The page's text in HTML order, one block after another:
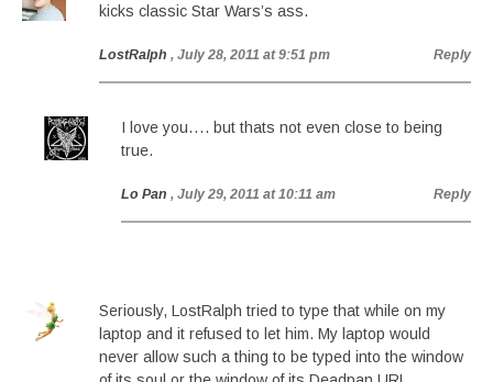
kicks classic Star Wars’s ass.
LostRalph , July 28, 2011 at 9:51 pm Reply
I love you…. but thats not even close to being
true.
Lo Pan , July 29, 2011 at 10:11 am Reply
Seriously, LostRalph tried to type that while on my
laptop and it refused to let him. My laptop would
never allow such a thing to be typed into the window